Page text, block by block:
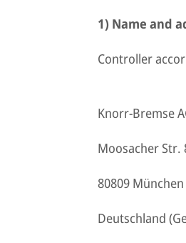
1) Name and
Controller
Knorr-Bremse
Moosacher Str.
80809 München
Deutschland